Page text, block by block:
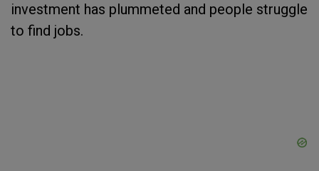
investment has plummeted and people struggle
to find jobs.